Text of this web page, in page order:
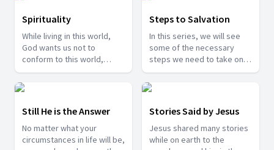
from such an individual.
Come join us as we study
and draw many spiritual
lessons from his life.
Spirituality
While living in this world,
God wants us not to
conform to this world,
hence He guides us to
move towards spirituality.
In these series of sermons
we will see how important
spirituality is to our lives
and how it brings us closer
to God.
Steps to Salvation
In this series, we will see
some of the necessary
steps we need to take on
our lives in order to reach
towards our heaven home.
Still He is the Answer
No matter what your
circumstances in life will be,
Stories Said by Jesus
Jesus shared many stories
while on earth to the